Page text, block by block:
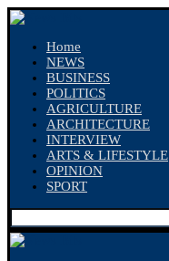
Home
NEWS
BUSINESS
POLITICS
AGRICULTURE
ARCHITECTURE
INTERVIEW
ARTS & LIFESTYLE
OPINION
SPORT